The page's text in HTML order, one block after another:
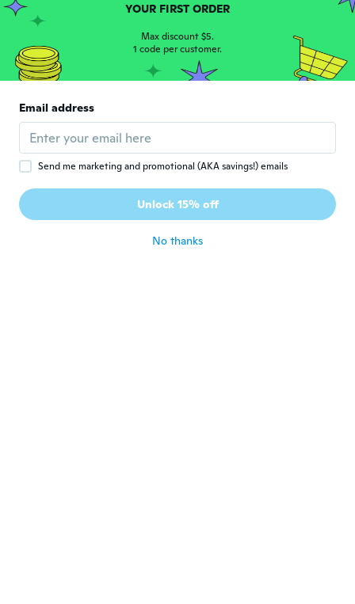
Article satisfaisant
about 7 years ago
S Satu
Kisuni rakastaa sitä!! 😍
D Delia
Joined 2019 · 12 reviews · 2 uploads
YOUR FIRST ORDER
Max discount $5.
1 code per customer.
Email address
Send me marketing and promotional (AKA savings!) emails
Unlock 15% off
No thanks